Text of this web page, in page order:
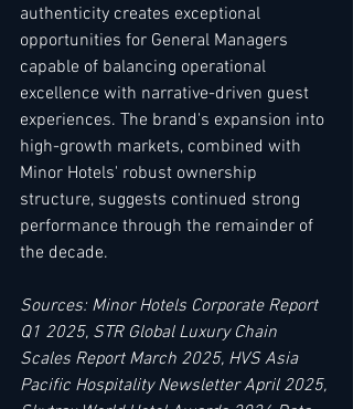
authenticity creates exceptional
opportunities for General Managers
capable of balancing operational
excellence with narrative-driven guest
experiences. The brand's expansion into
high-growth markets, combined with
Minor Hotels' robust ownership
structure, suggests continued strong
performance through the remainder of
the decade.
Sources: Minor Hotels Corporate Report
Q1 2025, STR Global Luxury Chain
Scales Report March 2025, HVS Asia
Pacific Hospitality Newsletter April 2025,